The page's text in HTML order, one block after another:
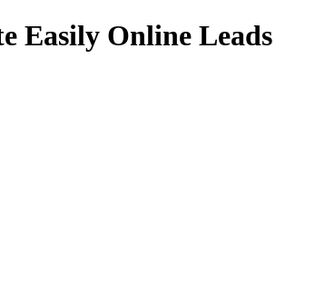
Easily Online Leads